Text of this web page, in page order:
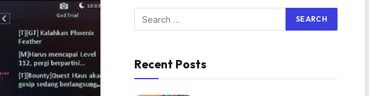
Recent Posts